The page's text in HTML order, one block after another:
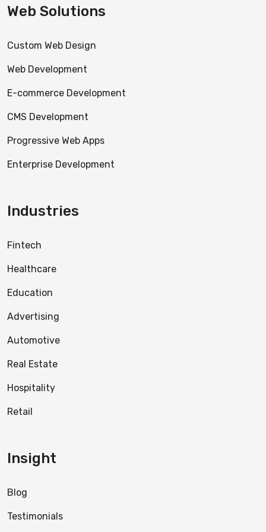
Web Solutions
Custom Web Design
Web Development
E-commerce Development
CMS Development
Progressive Web Apps
Enterprise Development
Industries
Fintech
Healthcare
Education
Advertising
Automotive
Real Estate
Hospitality
Retail
Insight
Blog
Testimonials